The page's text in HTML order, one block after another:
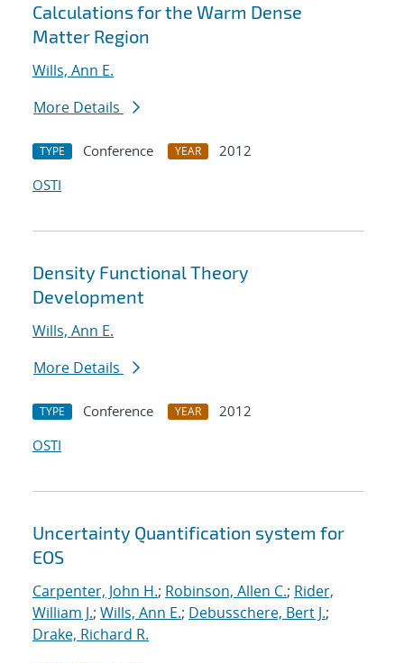
Calculations for the Warm Dense
Matter Region
Wills, Ann E.
More Details
TYPE Conference YEAR
2012
OSTI
Density Functional Theory
Development
Wills, Ann E.
More Details
TYPE Conference YEAR
2012
OSTI
Uncertainty Quantification system for
EOS
Carpenter, John H.; Robinson, Allen C.; Rider,
William J.; Wills, Ann E.; Debusschere, Bert J.;
Drake, Richard R.